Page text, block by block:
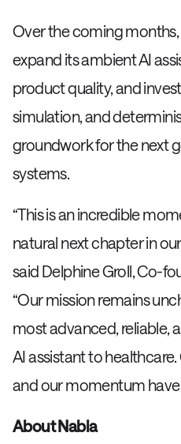
Over the coming
expand its ambient AI
product quality, and
simulation, and
groundwork for the next
systems.
“This is an incredible
natural next chapter in
said Delphine Groll, Co-
“Our mission remains
most advanced, reliable,
AI assistant to
and our momentum have
About Nabla